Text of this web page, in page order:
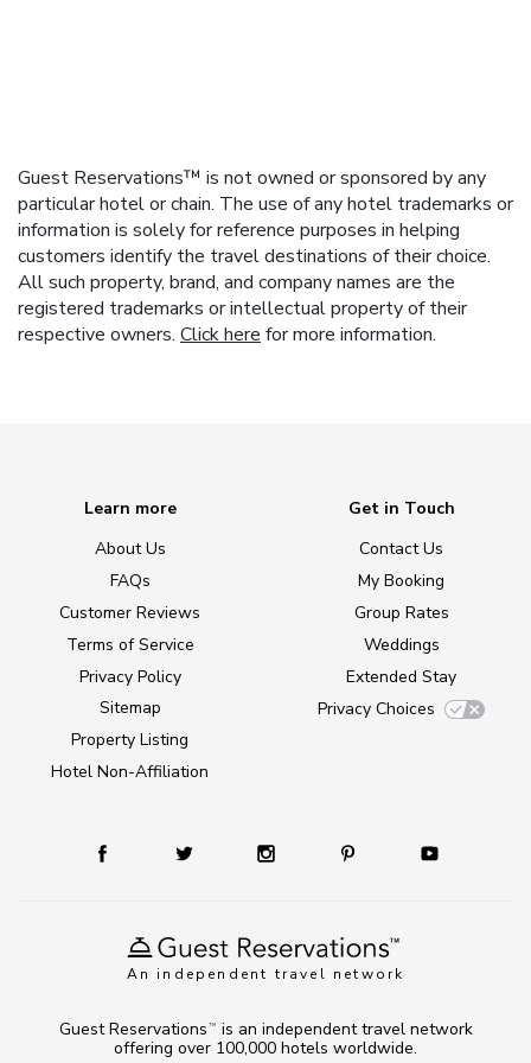
Guest Reservations™ is not owned or sponsored by any
particular hotel or chain. The use of any hotel trademarks or
information is solely for reference purposes in helping
customers identify the travel destinations of their choice.
All such property, brand, and company names are the
registered trademarks or intellectual property of their
respective owners. Click here for more information.
An independent travel network
Learn more
About Us
FAQs
Customer Reviews
Terms of Service
Privacy Policy
Sitemap
Property Listing
Hotel Non-Affiliation
Get in Touch
Contact Us
My Booking
Group Rates
Weddings
Extended Stay
Privacy Choices
Guest Reservations TM
is an independent travel network
offering over 100,000 hotels worldwide.